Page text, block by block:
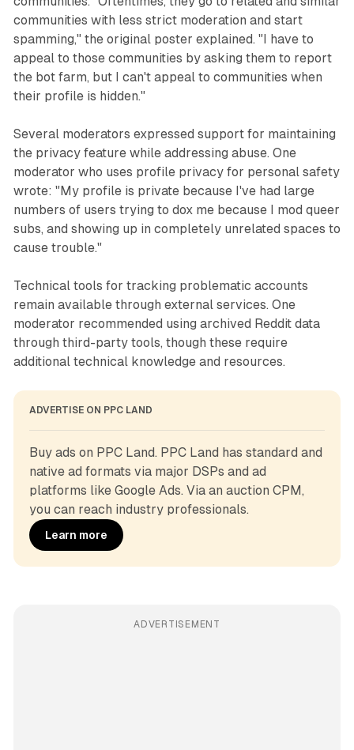
communities with less strict moderation and start
spamming," the original poster explained. "I have to
appeal to those communities by asking them to report
the bot farm, but I can't appeal to communities when
their profile is hidden."
Several moderators expressed support for maintaining
the privacy feature while addressing abuse. One
moderator who uses profile privacy for personal safety
wrote: "My profile is private because I've had large
numbers of users trying to dox me because I mod queer
subs, and showing up in completely unrelated spaces to
cause trouble."
Technical tools for tracking problematic accounts
remain available through external services. One
moderator recommended using archived Reddit data
through third-party tools, though these require
additional technical knowledge and resources.
ADVERTISE ON PPC LAND
Buy ads on PPC Land. PPC Land has standard and
native ad formats via major DSPs and ad
platforms like Google Ads. Via an auction CPM,
you can reach industry professionals.
Learn more
ADVERTISEMENT